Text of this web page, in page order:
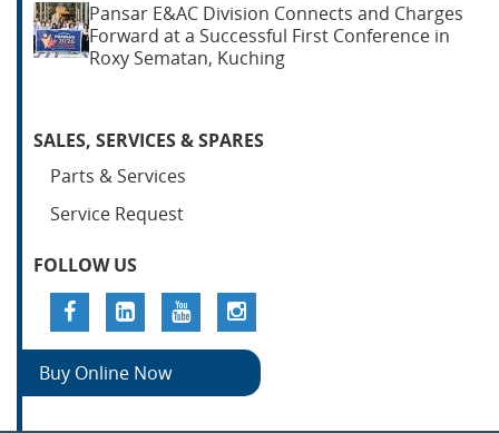
Pansar E&AC Division Connects and Charges
Forward at a Successful First Conference in
Roxy Sematan, Kuching
SALES, SERVICES & SPARES
Parts & Services
Service Request
FOLLOW US
Buy Online Now